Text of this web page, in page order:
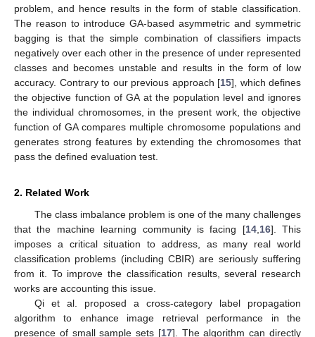
problem, and hence results in the form of stable classification.
The reason to introduce GA-based asymmetric and symmetric
bagging is that the simple combination of classifiers impacts
negatively over each other in the presence of under represented
classes and becomes unstable and results in the form of low
accuracy. Contrary to our previous approach [15], which defines
the objective function of GA at the population level and ignores
the individual chromosomes, in the present work, the objective
function of GA compares multiple chromosome populations and
generates strong features by extending the chromosomes that
pass the defined evaluation test.
2. Related Work
The class imbalance problem is one of the many challenges
that the machine learning community is facing [14, 16]. This
imposes a critical situation to address, as many real world
classification problems (including CBIR) are seriously suffering
from it. To improve the classification results, several research
works are accounting this issue.
Qi et al. proposed a cross-category label propagation
algorithm to enhance image retrieval performance in the
presence of small sample sets [17]. The algorithm can directly